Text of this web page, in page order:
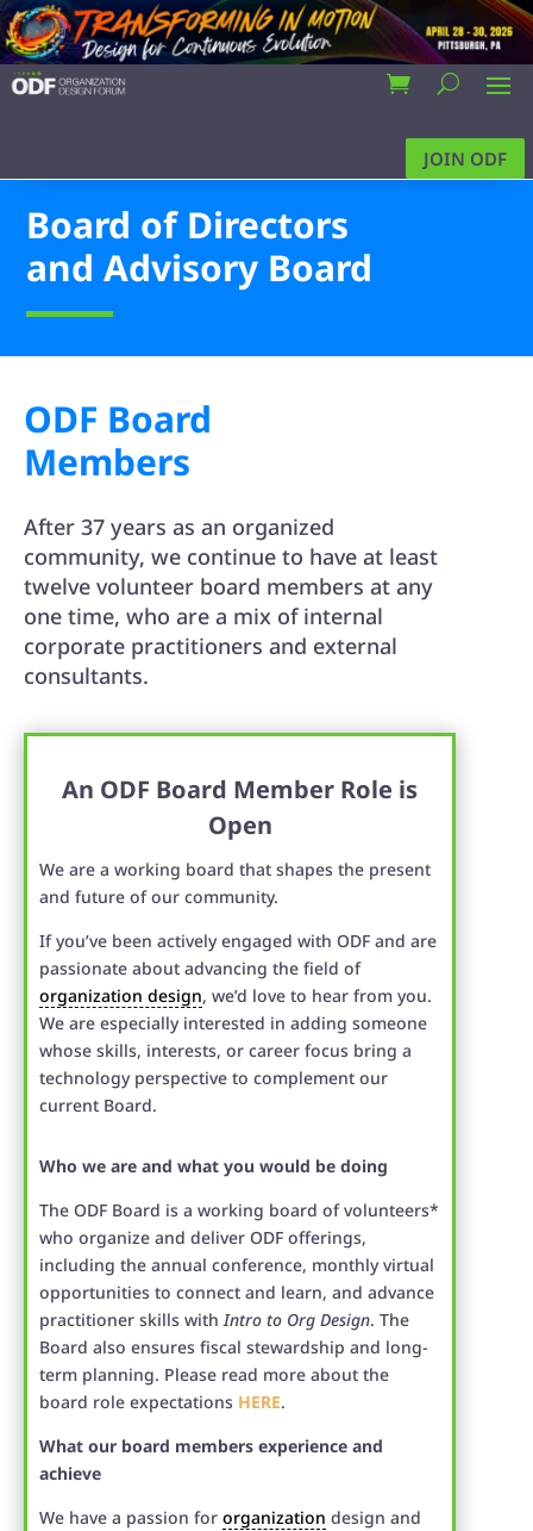
JOIN ODF
Board of Directors
and Advisory Board
ODF Board
Members
After 37 years as an organized
community, we continue to have at least
twelve volunteer board members at any
one time, who are a mix of internal
corporate practitioners and external
consultants.
An ODF Board Member Role is
Open
We are a working board that shapes the present
and future of our community.
If you’ve been actively engaged with ODF and are
passionate about advancing the field of
organization design, we’d love to hear from you.
We are especially interested in adding someone
whose skills, interests, or career focus bring a
technology perspective to complement our
current Board.
Who we are and what you would be doing
The ODF Board is a working board of volunteers*
who organize and deliver ODF offerings,
including the annual conference, monthly virtual
opportunities to connect and learn, and advance
practitioner skills withIntro to Org Design. The
Board also ensures fiscal stewardship and long-
term planning. Please read more about the
board role expectations HERE.
What our board members experience and
achieve
We have a passion fororganization design and